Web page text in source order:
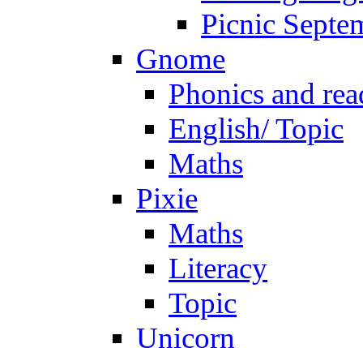
Picnic
Gnome
Phonics and
English/ Topic
Maths
Pixie
Maths
Literacy
Topic
Unicorn